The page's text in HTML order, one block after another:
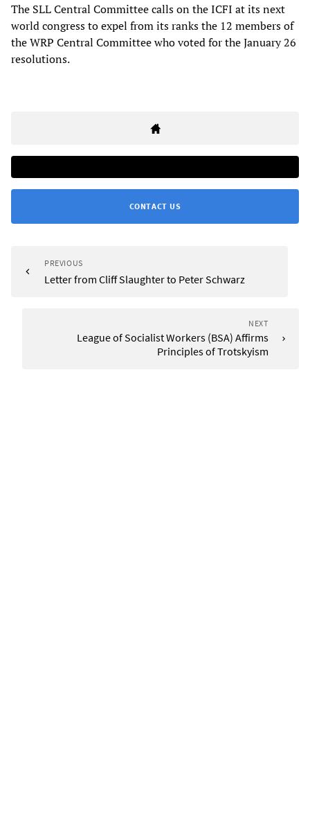
The SLL Central Committee calls on the ICFI at its next
world congress to expel from its ranks the 12 members of
the WRP Central Committee who voted for the January 26
resolutions.
CONTACT US
PREVIOUS
Letter from Cliff Slaughter to Peter Schwarz
NEXT
League of Socialist Workers (BSA) Affirms
Principles of Trotskyism